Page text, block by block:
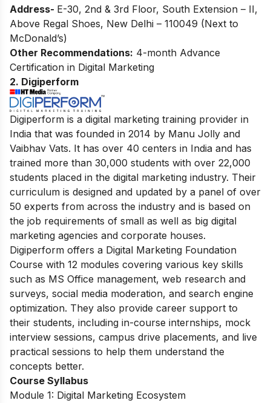
Address- E-30, 2nd & 3rd Floor, South Extension – II,
Above Regal Shoes, New Delhi – 110049 (Next to
McDonald’s)
Other Recommendations: 4-month Advance
Certification in Digital Marketing
2. Digiperform
Digiperform is a digital marketing training provider in
India that was founded in 2014 by Manu Jolly and
Vaibhav Vats. It has over 40 centers in India and has
trained more than 30,000 students with over 22,000
students placed in the digital marketing industry. Their
curriculum is designed and updated by a panel of over
50 experts from across the industry and is based on
the job requirements of small as well as big digital
marketing agencies and corporate houses.
Digiperform offers a Digital Marketing Foundation
Course with 12 modules covering various key skills
such as MS Office management, web research and
surveys, social media moderation, and search engine
optimization. They also provide career support to
their students, including in-course internships, mock
interview sessions, campus drive placements, and live
practical sessions to help them understand the
concepts better.
Course Syllabus
Module 1: Digital Marketing Ecosystem